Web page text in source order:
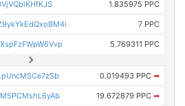
1.835975 PPC
7 PPC
5.769311 PPC
0.019493 PPC ➡
19.672879 PPC ➡